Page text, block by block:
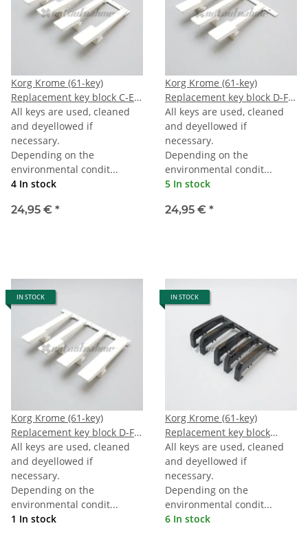
Korg Krome (61-key)
Replacement key block C-E-
G-B
All keys are used, cleaned
and deyellowed if
necessary.
Depending on the
environmental condit...
4 In stock
24,95 € *
Korg Krome (61-key)
Replacement key block D-F-
A
All keys are used, cleaned
and deyellowed if
necessary.
Depending on the
environmental condit...
5 In stock
24,95 € *
IN STOCK
Korg Krome (61-key)
Replacement key block D-F-
A-TOPC
All keys are used, cleaned
and deyellowed if
necessary.
Depending on the
environmental condit...
1 In stock
IN STOCK
Korg Krome (61-key)
Replacement key block
octave black
All keys are used, cleaned
and deyellowed if
necessary.
Depending on the
environmental condit...
6 In stock